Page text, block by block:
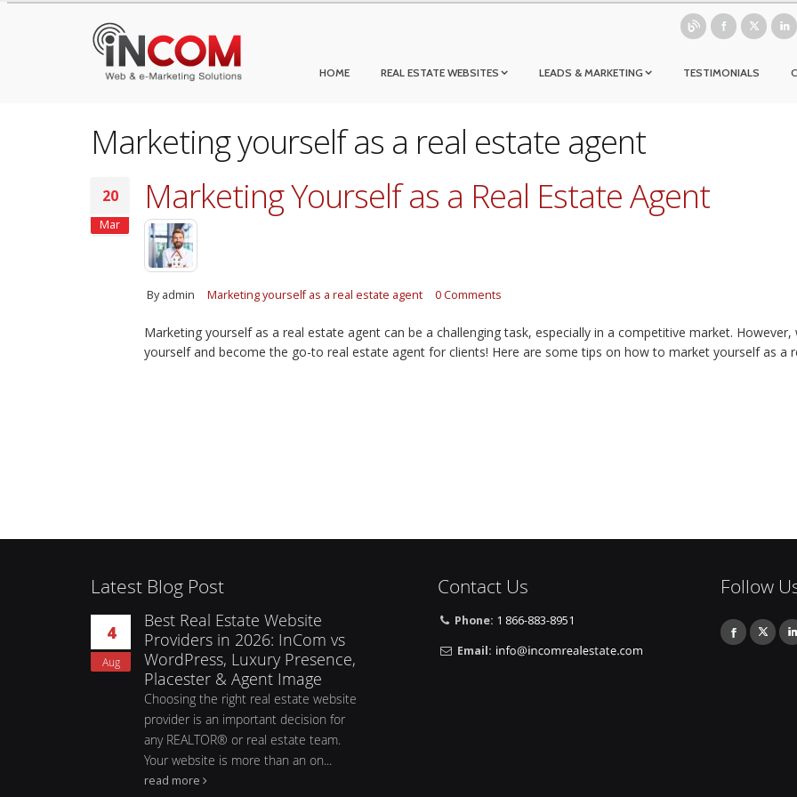
HOME REAL ESTATE WEBSITES LEADS & MARKETING TESTIMONIALS
Marketing yourself as a real estate agent
20
Mar
Marketing Yourself as a Real Estate Agent
Byadmin Marketing yourself as a real estate agent 0 Comments
Marketing yourself as a real estate agent can be a challenging task, especially in a competitive market.
yourself and become the go-to real estate agent for clients! Here are some tips on how to market yourself as a
Latest Blog Post
4
Aug
Best Real Estate Website
Providers in 2026: InCom vs
WordPress, Luxury Presence,
Placester & Agent Image
Choosing the right real estate website
provider is an important decision for
any REALTOR® or real estate team.
Your website is more than an on...
read more
Contact Us
Phone: 1 866-883-8951
Email:
Follow